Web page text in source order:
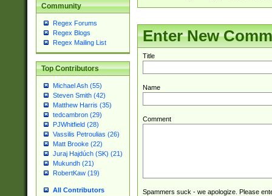
Community
Regex Forums
Regex Blogs
Regex Mailing List
Top Contributors
Michael Ash (55)
Steven Smith (42)
Matthew Harris (35)
tedcambron (29)
PJWhitfield (28)
Vassilis Petroulias (26)
Matt Brooke (22)
Juraj Hajdúch (SK) (21)
Mukundh (21)
RobertKaw (19)
All Contributors
Enter New
Title
Name
Comment
Spammers suck - we apologize. Please